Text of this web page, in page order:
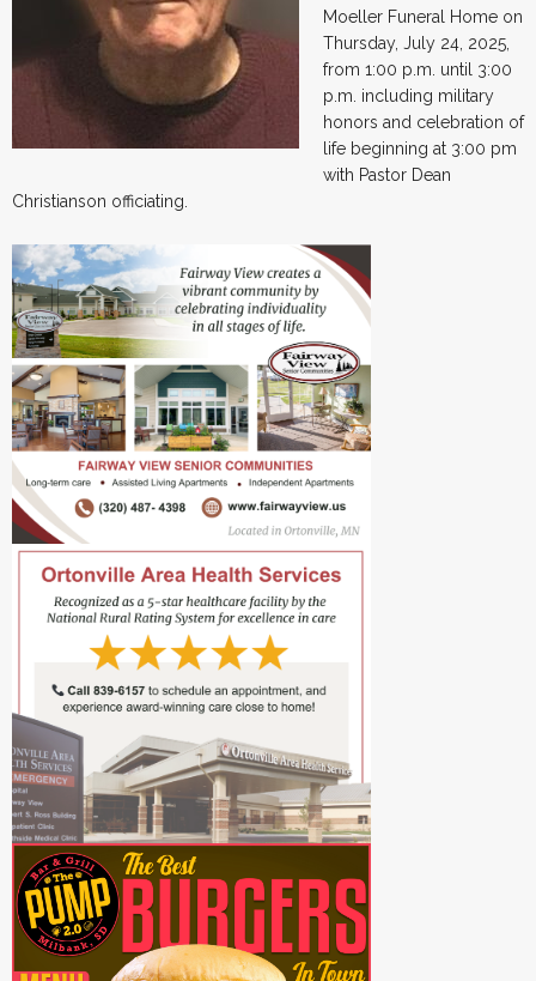
Moeller Funeral Home on
Thursday, July 24, 2025,
from 1:00 p.m. until 3:00
p.m. including military
honors and celebration of
life beginning at 3:00 pm
with Pastor Dean
Christianson officiating.